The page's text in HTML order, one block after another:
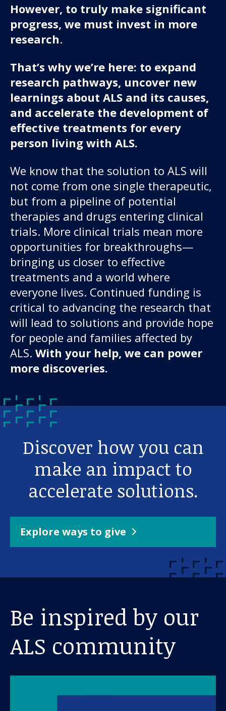
However, to truly make significant
progress, we must invest in more
research.
That’s why we’re here: to expand
research pathways, uncover new
learnings about ALS and its causes,
and accelerate the development of
effective treatments for every
person living with ALS.
We know that the solution to ALS will
not come from one single therapeutic,
but from a pipeline of potential
therapies and drugs entering clinical
trials. More clinical trials mean more
opportunities for breakthroughs—
bringing us closer to effective
treatments and a world where
everyone lives. Continued funding is
critical to advancing the research that
will lead to solutions and provide hope
for people and families affected by
ALS. With your help, we can power
more discoveries.
Discover how you can
make an impact to
accelerate solutions.
Explore ways to give
Be inspired by our
ALS community